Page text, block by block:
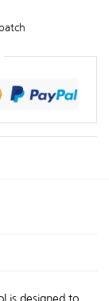
is designed to